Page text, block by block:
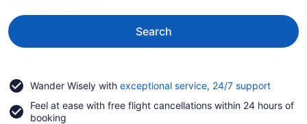
Search
Wander Wisely with exceptional service, 24/7 supportOpens
a
Feel at ease with free flight cancellations within 24 hours of
booking